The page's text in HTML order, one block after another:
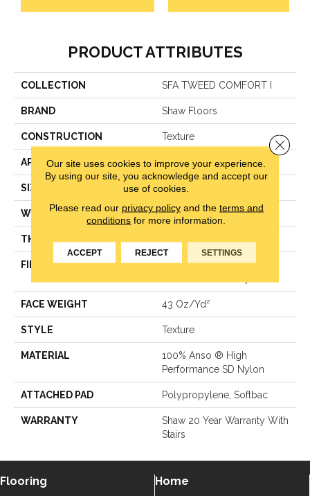
PRODUCT ATTRIBUTES
COLLECTION SFA TWEED COMFORT I
BRAND Shaw Floors
CONSTRUCTION Texture
APPLICATION Residential
SIZE 12 Ft
WIDTH 12 Ft
THICKNESS 0.62 In
FIBER
100% Anso ® High
FACE WEIGHT 43 Oz/yd²
STYLE Texture
MATERIAL
100% Anso ® High
Performance SD Nylon
ATTACHED PAD Polypropylene, Softbac
WARRANTY
Shaw 20 Year Warranty With
Stairs
Flooring Home
Our site uses cookies to improve your experience.
By using our site, you acknowledge and accept our
use of cookies.
Please read our privacy policyand the terms and
conditions for more information.
ACCEPT REJECT SETTINGS
Close